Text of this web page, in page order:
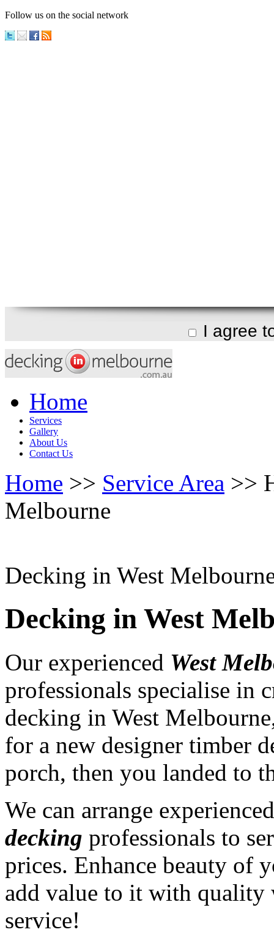
Follow us on the social network
I agree
Home
Services
Gallery
About Us
Contact Us
Home >> Service Area >>
Melbourne
Decking in West
Decking in West
Our experienced West
professionals specialise in
decking in West
for a new designer timber
porch, then you landed to
We can arrange
decking professionals to
prices. Enhance beauty of
add value to it with quality
service!